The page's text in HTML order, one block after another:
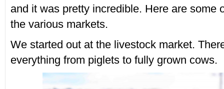
and it was pretty incredible. Here are some
the various markets.
We started out at the livestock market.
everything from piglets to fully grown cows.